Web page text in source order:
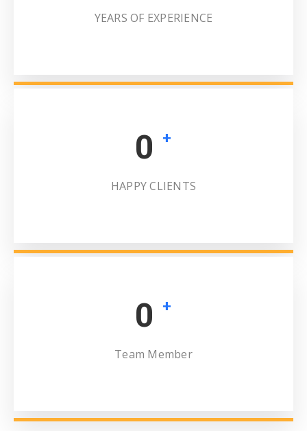
YEARS OF EXPERIENCE
0 +
HAPPY CLIENTS
0 +
Team Member